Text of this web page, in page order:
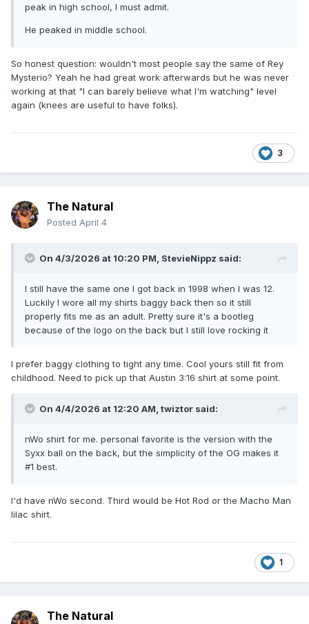
peak in high school, I must admit.
He peaked in middle school.
So honest question: wouldn't most people say the same of Rey
Mysterio? Yeah he had great work afterwards but he was never
working at that "I can barely believe what I'm watching" level
again (knees are useful to have folks).
3
The Natural
Posted April 4
On 4/3/2026 at 10:20 PM, StevieNippz said:
I still have the same one I got back in 1998 when I was 12.
Luckily I wore all my shirts baggy back then so it still
properly fits me as an adult. Pretty sure it's a bootleg
because of the logo on the back but I still love rocking it
I prefer baggy clothing to tight any time. Cool yours still fit from
childhood. Need to pick up that Austin 3:16 shirt at some point.
On 4/4/2026 at 12:20 AM, twiztor said:
nWo shirt for me. personal favorite is the version with the
Syxx ball on the back, but the simplicity of the OG makes it
#1 best.
I'd have nWo second. Third would be Hot Rod or the Macho Man
lilac shirt.
1
The Natural